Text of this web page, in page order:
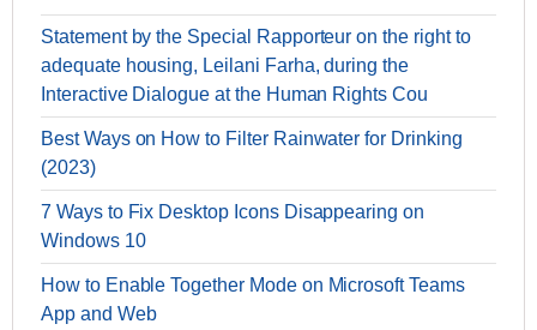
Statement by the Special Rapporteur on the right to
adequate housing, Leilani Farha, during the
Interactive Dialogue at the Human Rights Cou
Best Ways on How to Filter Rainwater for Drinking
(2023)
7 Ways to Fix Desktop Icons Disappearing on
Windows 10
How to Enable Together Mode on Microsoft Teams
App and Web